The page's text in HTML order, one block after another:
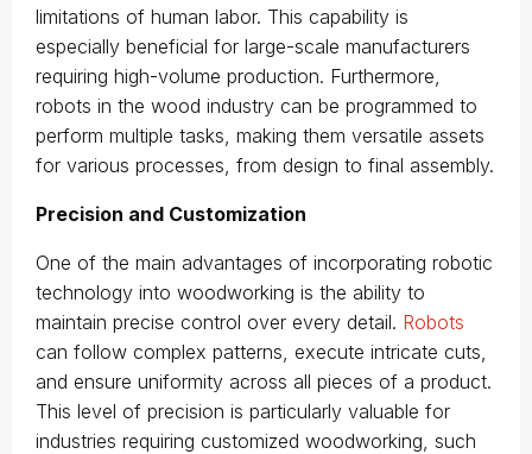
limitations of human labor. This capability is
especially beneficial for large-scale manufacturers
requiring high-volume production. Furthermore,
robots in the wood industry can be programmed to
perform multiple tasks, making them versatile assets
for various processes, from design to final assembly.
Precision and Customization
One of the main advantages of incorporating robotic
technology into woodworking is the ability to
maintain precise control over every detail. Robots
can follow complex patterns, execute intricate cuts,
and ensure uniformity across all pieces of a product.
This level of precision is particularly valuable for
industries requiring customized woodworking, such